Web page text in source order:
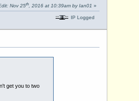
Nov 25th, 2016 at 10:39am by Ian01 »
IP Logged
get you to two